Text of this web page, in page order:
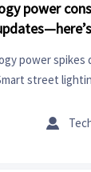
power
power spikes
street
next-gen
